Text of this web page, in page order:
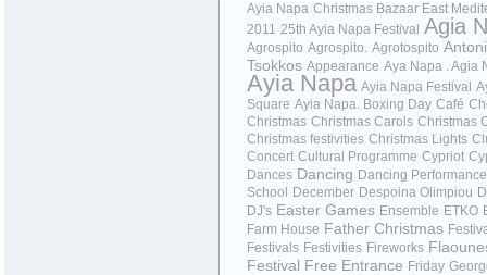
Ayia Napa Christmas Bazaar East
2011 25th Ayia Napa Festival Agia
Agrospito Agrospito. Agrotospito
Tsokkos Appearance Aya Napa . Agia
Ayia Napa Ayia Napa Festival
Square Ayia Napa. Boxing Day Café
Christmas Christmas Carols Christmas
Christmas festivities Christmas Lights
Concert Cultural Programme Cypriot
Dances Dancing Dancing Performance
School
December Despoina Olimpiou
DJ's Easter Games Ensemble ETKO
Farm House Father Christmas
Festivals Festivities Fireworks
Festival Free Entrance Friday